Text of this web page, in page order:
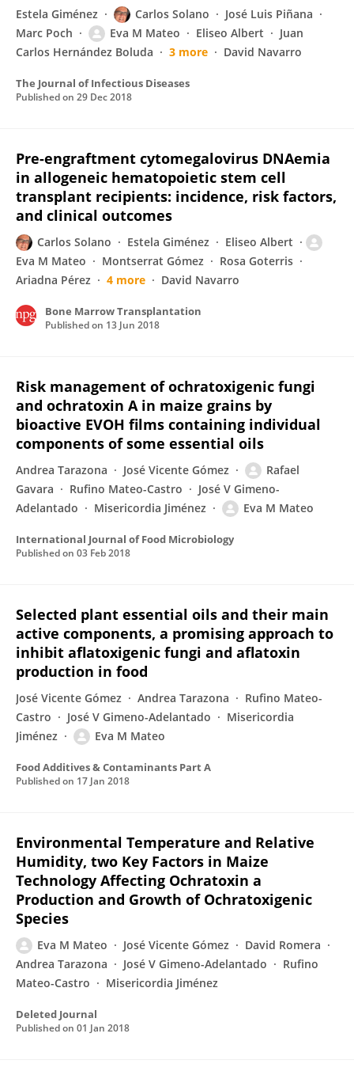
Estela Giménez Carlos Solano
José Luis Piñana
Marc Poch
Eva M Mateo Eliseo Albert
Juan
Carlos Hernández Boluda
3 more David Navarro
The Journal of Infectious Diseases
Published on 29 Dec 2018
Pre-engraftment cytomegalovirus DNAemia
in allogeneic hematopoietic stem cell
transplant recipients: incidence, risk factors,
and clinical outcomes
Carlos Solano Estela Giménez
Eliseo Albert
Eva M Mateo
Montserrat Gómez
Rosa Goterris
Ariadna Pérez
4 more David Navarro
Bone Marrow Transplantation
Published on 13 Jun 2018
Risk management of ochratoxigenic fungi
and ochratoxin A in maize grains by
bioactive EVOH films containing individual
components of some essential oils
Andrea Tarazona José Vicente Gómez
Rafael
Gavara
Rufino Mateo-Castro
José V Gimeno-
Adelantado
Misericordia Jiménez Eva M Mateo
International Journal of Food Microbiology
Published on 03 Feb 2018
Selected plant essential oils and their main
active components, a promising approach to
inhibit aflatoxigenic fungi and aflatoxin
production in food
José Vicente Gómez Andrea Tarazona
Rufino Mateo-
Castro
José V Gimeno-Adelantado
Misericordia
Jiménez
Eva M Mateo
Food Additives & Contaminants Part A
Published on 17 Jan 2018
Environmental Temperature and Relative
Humidity, two Key Factors in Maize
Technology Affecting Ochratoxin a
Production and Growth of Ochratoxigenic
Species
Eva M Mateo José Vicente Gómez
David Romera
Andrea Tarazona
José V Gimeno-Adelantado
Rufino
Mateo-Castro
Misericordia Jiménez
Deleted Journal
Published on 01 Jan 2018